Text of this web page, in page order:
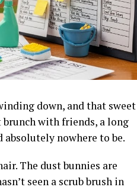
down, and that sweet
brunch with friends, a long
nowhere to be.
The dust bunnies are
seen a scrub brush in